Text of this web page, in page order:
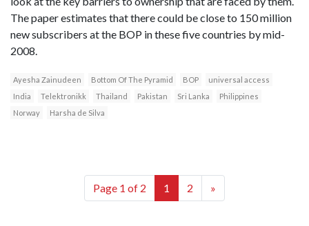
The paper estimates that there could be close to 150 million
new subscribers at the BOP in these five countries by mid-
2008.
Ayesha Zainudeen Bottom Of The Pyramid BOP
universal access
India
Telektronikk Thailand Pakistan Sri Lanka
Philippines
Norway
Harsha de Silva
Page 1 of 2 1 2 »